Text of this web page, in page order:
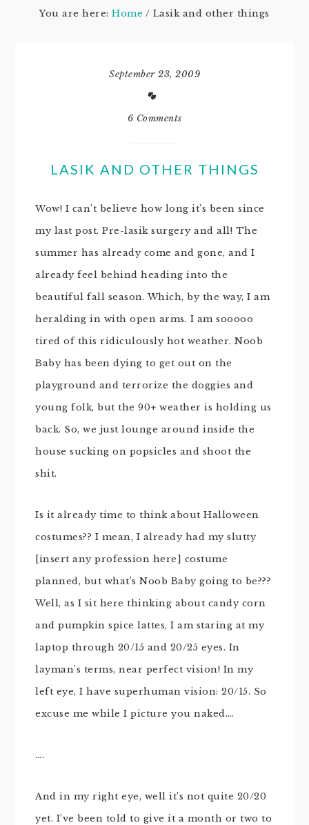
You are here:Home / Lasik and other things
September 23, 2009
6 Comments
LASIK AND OTHER THINGS
Wow! I can’t believe how long it’s been since
my last post. Pre-lasik surgery and all! The
summer has already come and gone, and I
already feel behind heading into the
beautiful fall season. Which, by the way, I am
heralding in with open arms. I am sooooo
tired of this ridiculously hot weather. Noob
Baby has been dying to get out on the
playground and terrorize the doggies and
young folk, but the 90+ weather is holding us
back. So, we just lounge around inside the
house sucking on popsicles and shoot the
shit.
Is it already time to think about Halloween
costumes?? I mean, I already had my slutty
[insert any profession here] costume
planned, but what’s Noob Baby going to be???
Well, as I sit here thinking about candy corn
and pumpkin spice lattes, I am staring at my
laptop through 20/15 and 20/25 eyes. In
layman’s terms, near perfect vision! In my
left eye, I have superhuman vision: 20/15. So
excuse me while I picture you naked….
….
And in my right eye, well it’s not quite 20/20
yet. I’ve been told to give it a month or two to